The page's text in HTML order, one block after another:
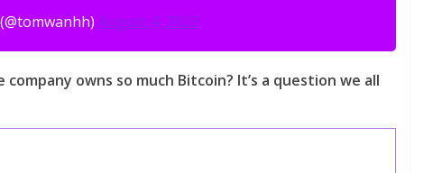
August 4, 2023
owns so much Bitcoin? It’s a question we all